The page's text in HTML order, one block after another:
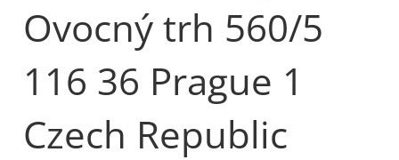
Ovocný trh 560/5
116 36 Prague 1
Czech Republic